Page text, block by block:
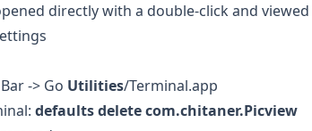
directly with a double-click and viewed
-> Go Utilities/Terminal.app
defaults delete com.chitaner.Picview